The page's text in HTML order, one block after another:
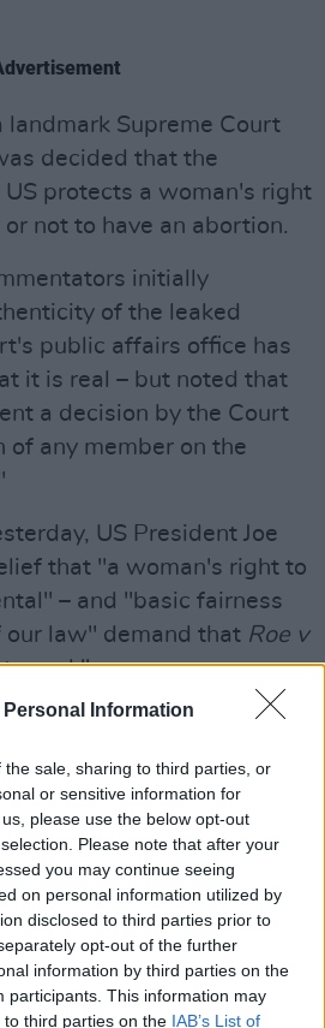
Information
sale, sharing to third parties, or
or sensitive information for
please use the below opt-out
Please note that after your
you may continue seeing
on personal information utilized by
disclosed to third parties prior to
opt-out of the further
information by third parties on the
participants. This information may
third parties on the IAB’s List of
landmark Supreme Court
decided that the
protects a woman's right
not to have an abortion.
initially
of the leaked
public affairs office has
it is real – but noted that
a decision by the Court
of any member on the
US President Joe
that "a woman's right to
– and "basic fairness
law" demand that Roe v
Roe, it will fall on our
a woman’s right to
"And it will fall on
choice officials this
we will need more pro-
a pro-choice majority in
legislation that codifies